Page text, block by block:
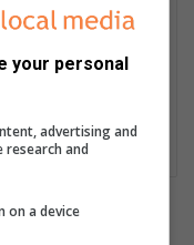
in 1982 where he
Newspapers
Although retired,
your personal
advertising and
research and
on a device